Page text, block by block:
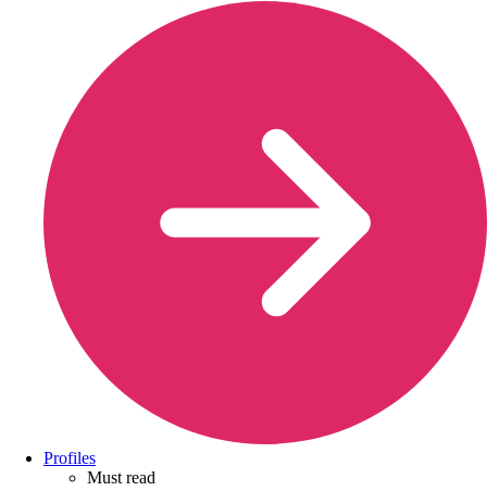
Profiles
Must read